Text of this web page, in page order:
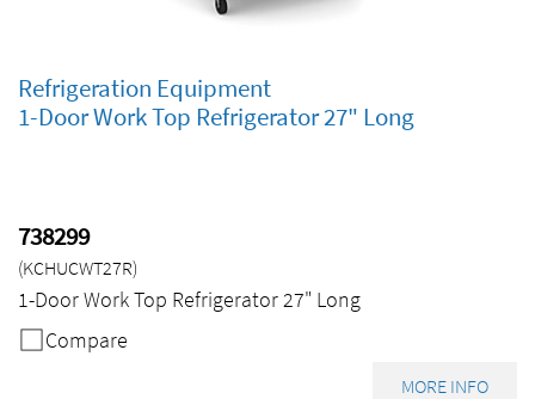
Refrigeration Equipment
1-Door Work Top Refrigerator 27" Long
738299
(KCHUCWT27R)
1-Door Work Top Refrigerator 27" Long
Compare
MORE INFO